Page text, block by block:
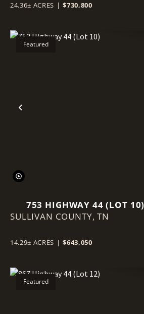
24.36± ACRES | $730,800
Previous
Featured
753 HIGHWAY 44 (LOT 10)
SULLIVAN COUNTY,TN
14.29± ACRES | $643,050
Featured